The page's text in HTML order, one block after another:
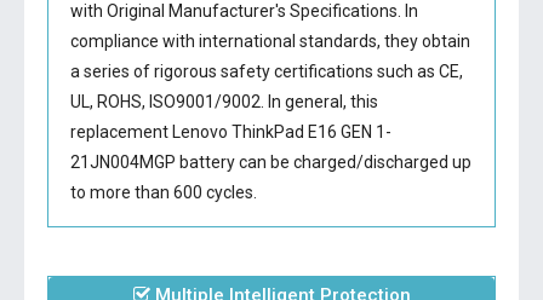
with Original Manufacturer's Specifications. In
compliance with international standards, they obtain
a series of rigorous safety certifications such as CE,
UL, ROHS, ISO9001/9002. In general, this
replacement Lenovo ThinkPad E16 GEN 1-
21JN004MGP batterycan be charged/discharged up
to more than 600 cycles.
Multiple Intelligent Protection